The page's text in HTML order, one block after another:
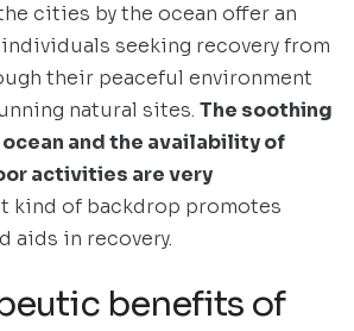
cities by the ocean offer an
seeking recovery from
their peaceful environment
natural sites. The soothing
and the availability of
activities are very
kind of backdrop promotes
aids in recovery.
benefits of